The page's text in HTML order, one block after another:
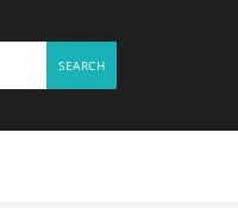
SEARCH